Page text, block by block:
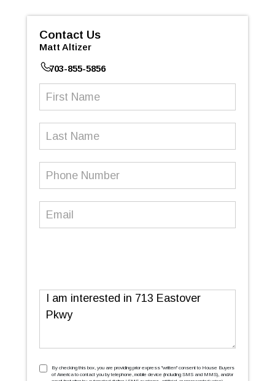
Contact Us
Matt Altizer
703-855-5856
Message
TCPA(Required)
By checking this box, you are providing prior express ''written'' consent to House Buyers
of America to contact you by telephone, mobile device (including SMS and MMS), and/or